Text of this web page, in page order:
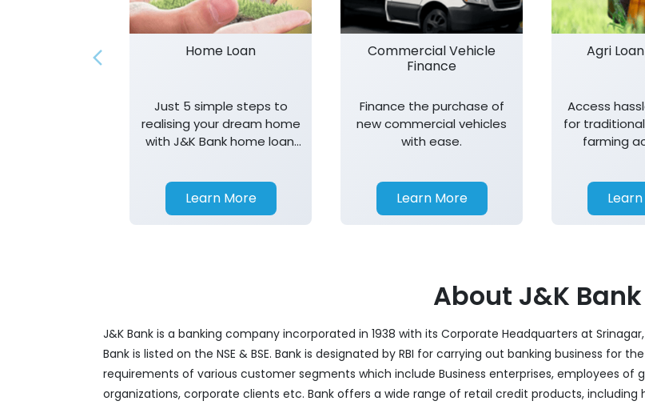
Home Loan
Just 5 simple steps to
realising your dream home
with J&K Bank home loan.
Learn More
Commercial Vehicle
Finance
Finance the purchase of
new commercial vehicles
with ease.
Learn More
Agri
Access
for
farming
About J&K Bank
J&K Bank is a banking company incorporated in 1938 with its Corporate Headquarters at
Bank is listed on the NSE & BSE. Bank is designated by RBI for carrying out banking business for
requirements of various customer segments which include Business enterprises, employees of
organizations, corporate clients etc. Bank offers a wide range of retail credit products, including